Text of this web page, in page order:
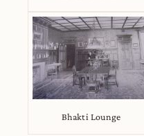
Bhakti Lounge